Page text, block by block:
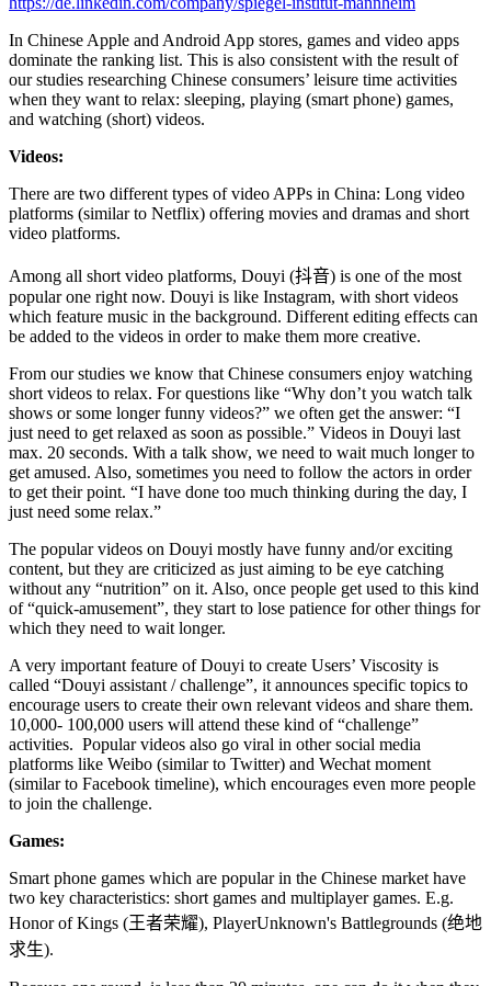
In Chinese Apple and Android App stores, games and video apps
dominate the ranking list. This is also consistent with the result of
our studies researching Chinese consumers’ leisure time activities
when they want to relax: sleeping, playing (smart phone) games,
and watching (short) videos.
Videos:
There are two different types of video APPs in China: Long video
platforms (similar to Netflix) offering movies and dramas and short
video platforms.
Among all short video platforms, Douyi (抖音) is one of the most
popular one right now. Douyi is like Instagram, with short videos
which feature music in the background. Different editing effects can
be added to the videos in order to make them more creative.
From our studies we know that Chinese consumers enjoy watching
short videos to relax. For questions like “Why don’t you watch talk
shows or some longer funny videos?” we often get the answer: “I
just need to get relaxed as soon as possible.” Videos in Douyi last
max. 20 seconds. With a talk show, we need to wait much longer to
get amused. Also, sometimes you need to follow the actors in order
to get their point. “I have done too much thinking during the day, I
just need some relax.”
The popular videos on Douyi mostly have funny and/or exciting
content, but they are criticized as just aiming to be eye catching
without any “nutrition” on it. Also, once people get used to this kind
of “quick-amusement”, they start to lose patience for other things for
which they need to wait longer.
A very important feature of Douyi to create Users’ Viscosity is
called “Douyi assistant / challenge”, it announces specific topics to
encourage users to create their own relevant videos and share them.
10,000- 100,000 users will attend these kind of “challenge”
activities. Popular videos also go viral in other social media
platforms like Weibo (similar to Twitter) and Wechat moment
(similar to Facebook timeline), which encourages even more people
to join the challenge.
Games:
Smart phone games which are popular in the Chinese market have
two key characteristics: short games and multiplayer games. E.g.
Honor of Kings (王者荣耀), PlayerUnknown's Battlegrounds (绝地
求生).